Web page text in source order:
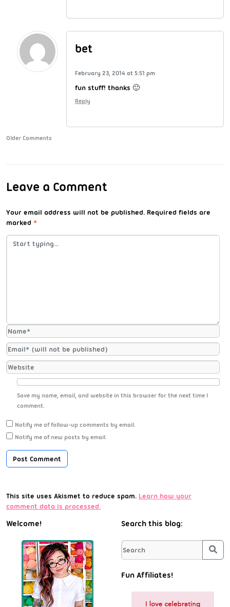
bet
February 23, 2014 at 5:51 pm
fun stuff! thanks 🙂
Reply
Older Comments
Leave a Comment
Your email address will not be published. Required fields are
marked *
Save my name, email, and website in this browser for the next time I
comment.
Notify me of follow-up comments by email.
Notify me of new posts by email.
This site uses Akismet to reduce spam. Learn how your
comment data is processed.
Welcome! Search this blog:
Fun Affiliates!